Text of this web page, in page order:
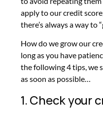
apply to our credit
there’s always a way to
How do we grow our
long as you have
the following 4 tips, we
as soon as possible…
1. Check your